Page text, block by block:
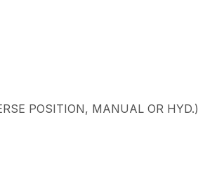
POSITION, MANUAL OR HYD.)